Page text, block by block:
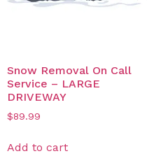
Snow Removal On Call
Service – LARGE
DRIVEWAY
$89.99
Add to cart